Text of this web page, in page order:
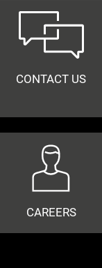
CONTACT US
CAREERS